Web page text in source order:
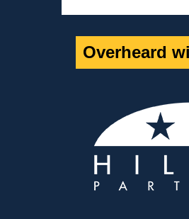
Overheard